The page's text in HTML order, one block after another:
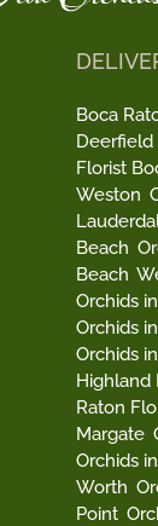
Boca
Deerfield
Florist
Weston
Beach
Beach
Orchids
Orchids
Orchids
Highland
Raton
Margate
Orchids
Worth
Point